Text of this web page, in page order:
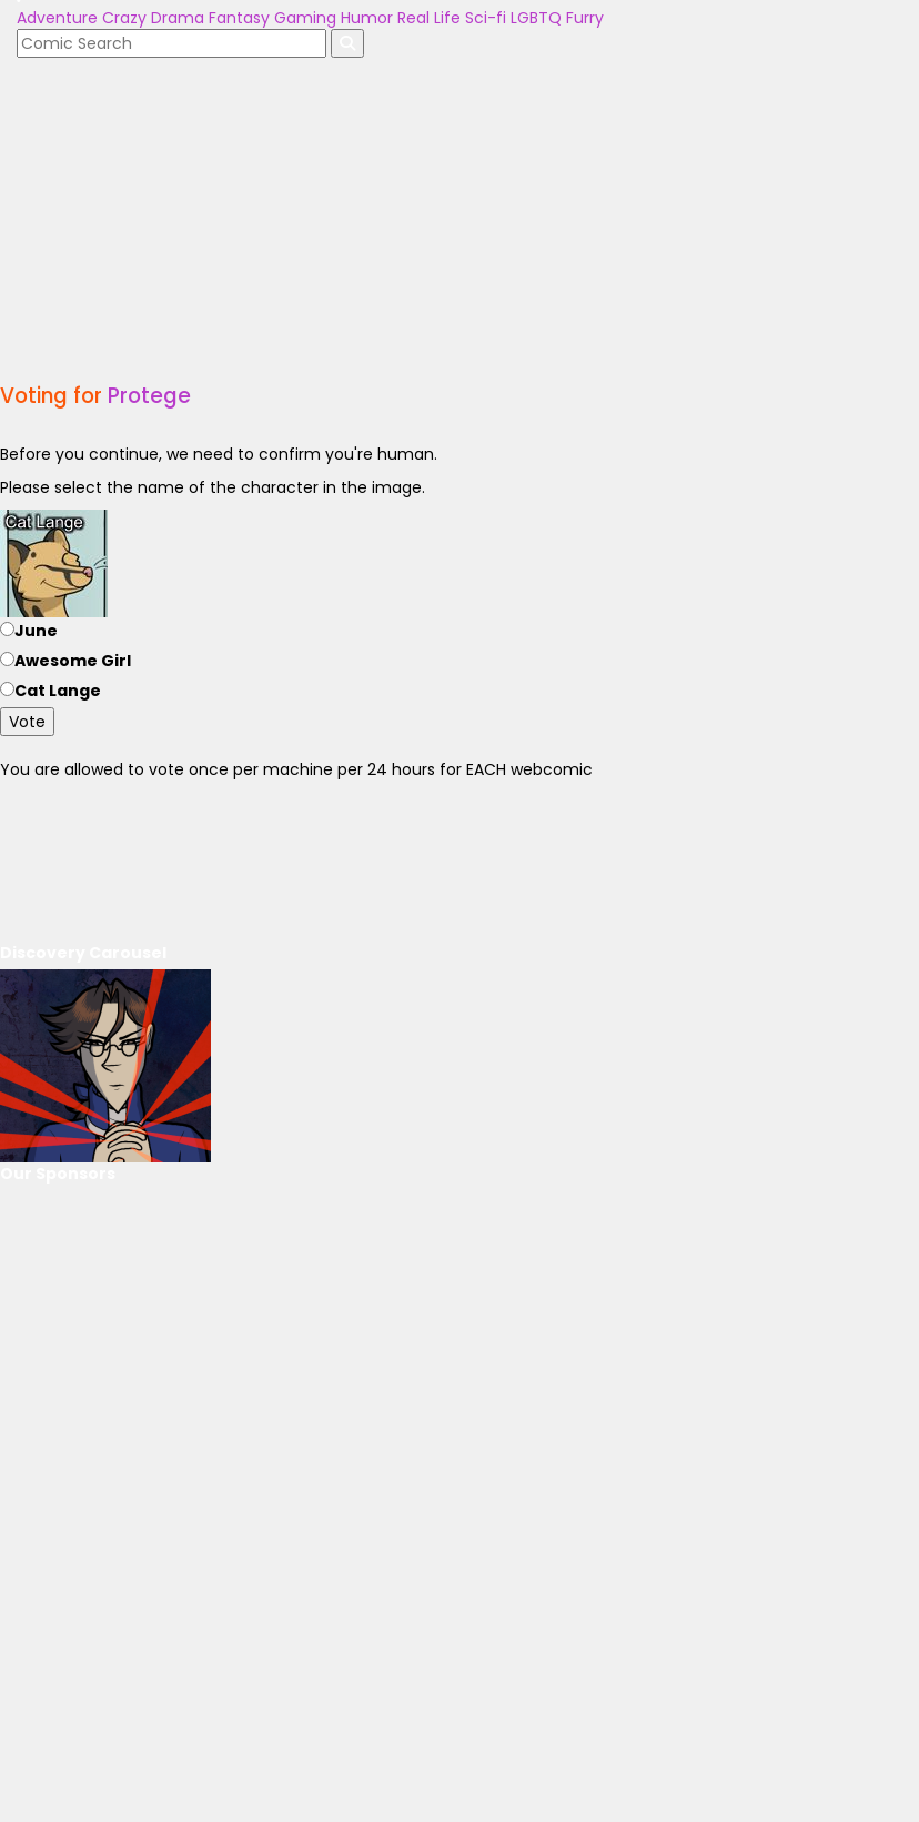
Adventure Crazy Drama Fantasy Gaming Humor Real Life Sci-fi LGBTQ Furry
Voting for Protege
Before you continue, we need to confirm you're human.
Please select the name of the character in the image.
June
Awesome Girl
Cat Lange
Vote
You are allowed to vote once per machine per 24 hours for EACH webcomic